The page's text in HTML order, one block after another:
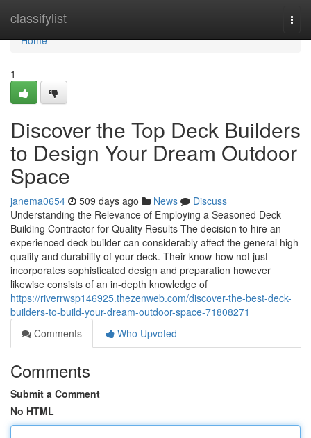
classifylist
Home
Home
1
Discover the Top Deck Builders
to Design Your Dream Outdoor
Space
janema0654 509 days ago News
Discuss
Understanding the Relevance of Employing a Seasoned Deck
Building Contractor for Quality Results The decision to hire an
experienced deck builder can considerably affect the general high
quality and durability of your deck. Their know-how not just
incorporates sophisticated design and preparation however
likewise consists of an in-depth knowledge of
https://riverrwsp146925.thezenweb.com/discover-the-best-deck-
builders-to-build-your-dream-outdoor-space-71808271
Comments
Who Upvoted
Comments
Submit a Comment
No HTML